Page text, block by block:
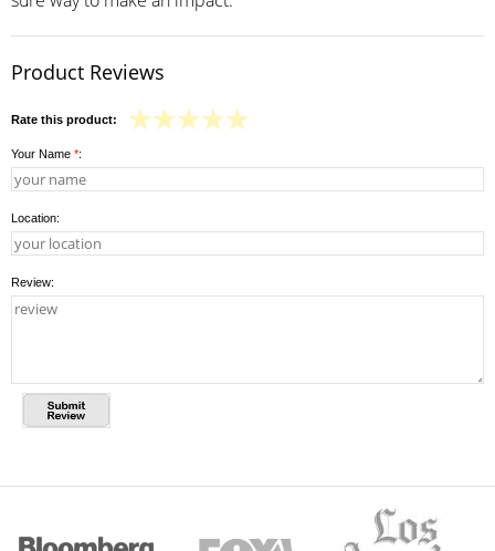
Product Reviews
Rate this product:
Your Name *:
Location:
Review: